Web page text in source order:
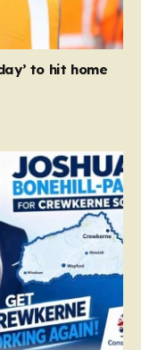
to hit home